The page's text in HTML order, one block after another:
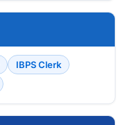
IBPS Clerk